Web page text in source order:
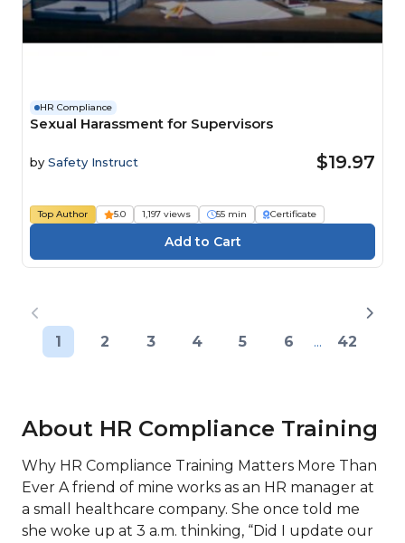
HR Compliance
Sexual Harassment for Supervisors
by Safety Instruct $19.97
Top Author 5.0 1,197 views 55 min Certificate
1 2 3 4 5 6 ... 42
About HR Compliance Training
Why HR Compliance Training Matters More Than
Ever A friend of mine works as an HR manager at
a small healthcare company. She once told me
she woke up at 3 a.m. thinking, “Did I update our